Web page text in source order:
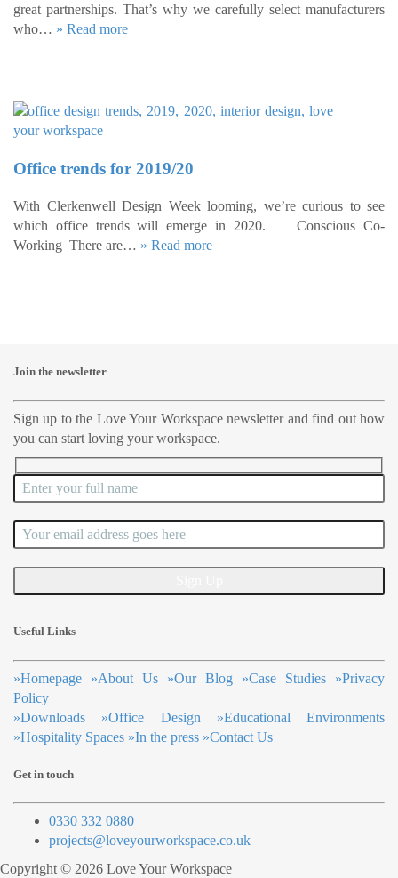
great partnerships. That’s why we carefully select manufacturers
who… » Read more
Office trends for 2019/20
With Clerkenwell Design Week looming, we’re curious to see
which office trends will emerge in 2020. Conscious Co-
Working There are… » Read more
Join the newsletter
Sign up to the Love Your Workspace newsletter and find out how
you can start loving your workspace.
Useful Links
»Homepage »About Us »Our Blog »Case Studies »Privacy
Policy
»Downloads »Office Design »Educational Environments
»Hospitality Spaces »In the press »Contact Us
Get in touch
0330 332 0880
projects@loveyourworkspace.co.uk
Copyright © 2026 Love Your Workspace